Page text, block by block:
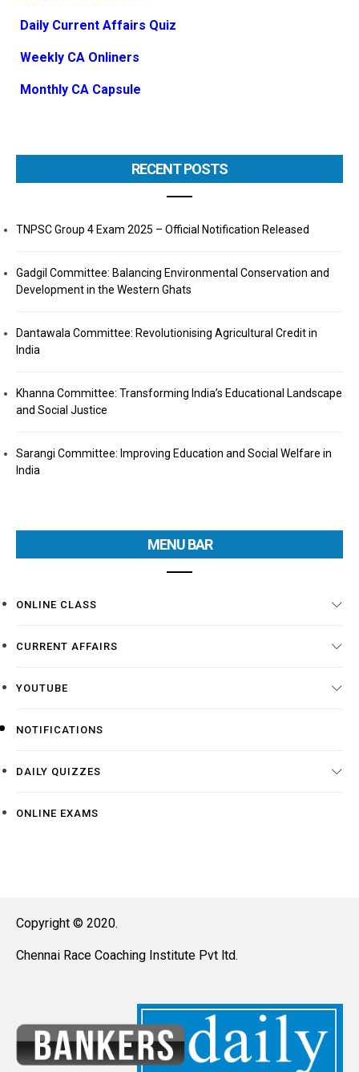
Daily Current Affairs Quiz
Weekly CA Onliners
Monthly CA Capsule
RECENT POSTS
TNPSC Group 4 Exam 2025 – Official Notification Released
Gadgil Committee: Balancing Environmental Conservation and
Development in the Western Ghats
Dantawala Committee: Revolutionising Agricultural Credit in
India
Khanna Committee: Transforming India’s Educational Landscape
and Social Justice
Sarangi Committee: Improving Education and Social Welfare in
India
MENU BAR
ONLINE CLASS
CURRENT AFFAIRS
YOUTUBE
NOTIFICATIONS
DAILY QUIZZES
ONLINE EXAMS
Copyright © 2020.
Chennai Race Coaching Institute Pvt ltd.